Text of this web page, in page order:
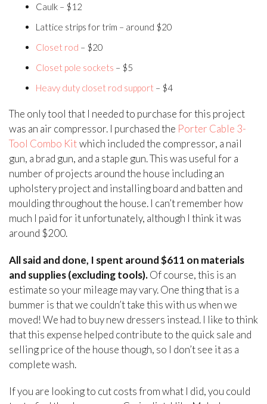
Caulk – $12
Lattice strips for trim – around $20
Closet rod – $20
Closet pole sockets – $5
Heavy duty closet rod support – $4
The only tool that I needed to purchase for this project
was an air compressor. I purchased the Porter Cable 3-
Tool Combo Kitwhich included the compressor, a nail
gun, a brad gun, and a staple gun. This was useful for a
number of projects around the house including an
upholstery project and installing board and batten and
moulding throughout the house. I can’t remember how
much I paid for it unfortunately, although I think it was
around $200.
All said and done, I spent around $611 on materials
and supplies (excluding tools).Of course, this is an
estimate so your mileage may vary. One thing that is a
bummer is that we couldn’t take this with us when we
moved! We had to buy new dressers instead. I like to think
that this expense helped contribute to the quick sale and
selling price of the house though, so I don’t see it as a
complete wash.
If you are looking to cut costs from what I did, you could